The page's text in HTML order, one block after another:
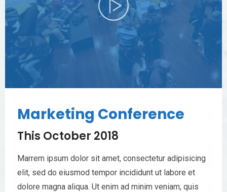
Marketing Conference
This October 2018
Marrem ipsum dolor sit amet, consectetur adipisicing
elit, sed do eiusmod tempor incididunt ut labore et
dolore magna aliqua. Ut enim ad minim veniam, quis